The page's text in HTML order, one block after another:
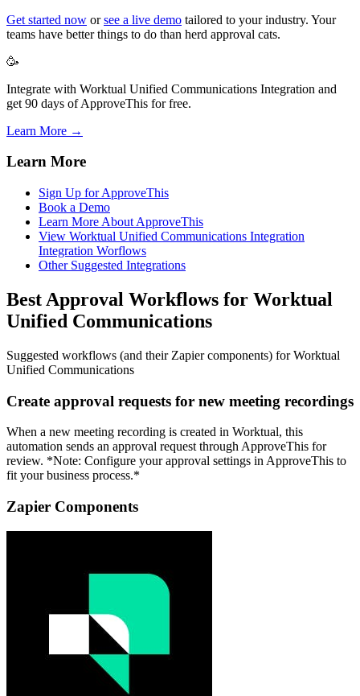
Get started now orsee a live demo tailored to your industry. Your
teams have better things to do than herd approval cats.
🥳
Integrate with Worktual Unified Communications Integration and
get 90 days of ApproveThis for free.
Learn More →
Learn More
Sign Up for ApproveThis
Book a Demo
Learn More About ApproveThis
View Worktual Unified Communications Integration
Integration Worflows
Other Suggested Integrations
Best Approval Workflows for Worktual
Unified Communications
Suggested workflows (and their Zapier components) for Worktual
Unified Communications
Create approval requests for new meeting recordings
When a new meeting recording is created in Worktual, this
automation sends an approval request through ApproveThis for
review. *Note: Configure your approval settings in ApproveThis to
fit your business process.*
Zapier Components